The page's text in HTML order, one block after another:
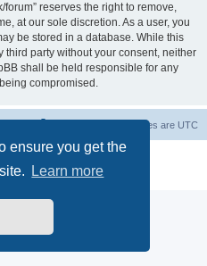
ensure you get the
Learn more
reserves the right to remove,
at our sole discretion. As a user, you
be stored in a database. While this
party without your consent, neither
shall be held responsible for any
compromised.
All times are UTC
Software © phpBB Limited
|Terms